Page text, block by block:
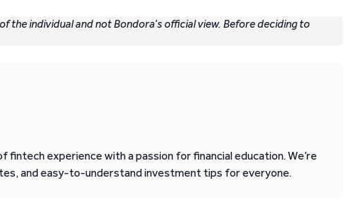
the individual and not Bondora’s official view. Before deciding to
fintech experience with a passion for financial education. We’re
and easy-to-understand investment tips for everyone.